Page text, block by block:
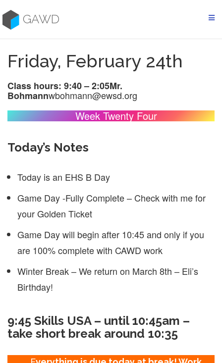
to
contentGAWD
Friday, February 24th
Class hours: 9:40 – 2:05Mr.
Bohmannwbohmann@ewsd.org
Week Twenty Four
Today’s Notes
Today is an EHS B Day
Game Day -Fully Complete – Check with me for
your Golden Ticket
Game Day will begin after 10:45 and only if you
are 100% complete with CAWD work
Winter Break – We return on March 8th – Eli’s
Birthday!
9:45 Skills USA – until 10:45am –
take short break around 10:35